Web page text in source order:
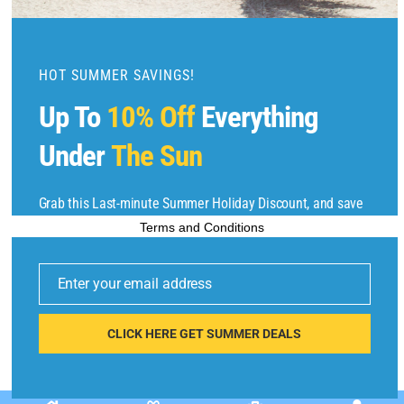
Copyright © 2025 byFind Flights And HotelsAll Rights Reserved.
o
HOT SUMMER SAVINGS!
Up To 10% OffEverything
UnderThe Sun
Grab this Last-minute Summer Holiday Discount, and save
up to 10% on selected items. Sale ends 6/22/2025.
E
l
Enter your email address
CLICK HERE GET SUMMER DEALS
Terms and Conditions